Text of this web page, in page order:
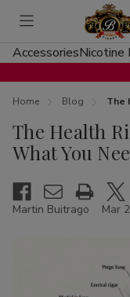
Toggle
menu
AccessoriesNicotine
Home Blog The
The Health
What You
Martin Buitrago Mar